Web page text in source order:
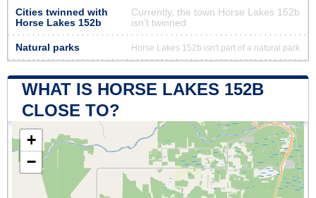
Cities twinned with
Horse Lakes 152b
Currently, the town Horse Lakes 152b
isn’t twinned
Natural parks Horse Lakes 152b isn't part of a natural park
WHAT IS HORSE LAKES 152B
CLOSE TO?
+
−